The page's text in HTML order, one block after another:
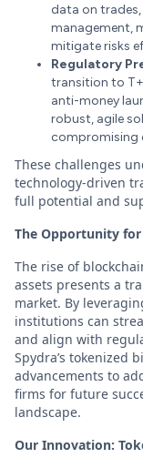
data on
management,
mitigate risks
Regulatory
transition to
anti-money
robust, agile
compromising
These challenges
technology-driven
full potential and
The Opportunity
The rise of
assets presents a
market. By
institutions can
and align with
Spydra’s tokenized
advancements to
firms for future
landscape.
Our Innovation: